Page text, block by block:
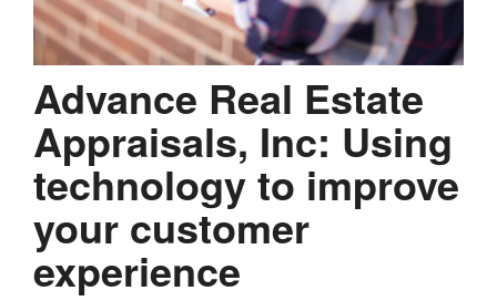
Advance Real Estate
Appraisals, Inc: Using
technology to improve
your customer
experience